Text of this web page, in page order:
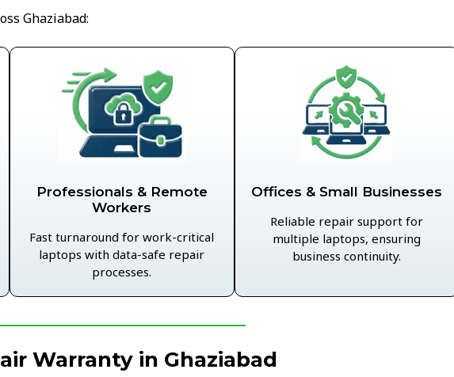
Ghaziabad:
Professionals & Remote
Workers
Fast turnaround for work-critical
laptops with data-safe repair
processes.
Offices & Small Businesses
Reliable repair support for
multiple laptops, ensuring
business continuity.
Warranty in Ghaziabad